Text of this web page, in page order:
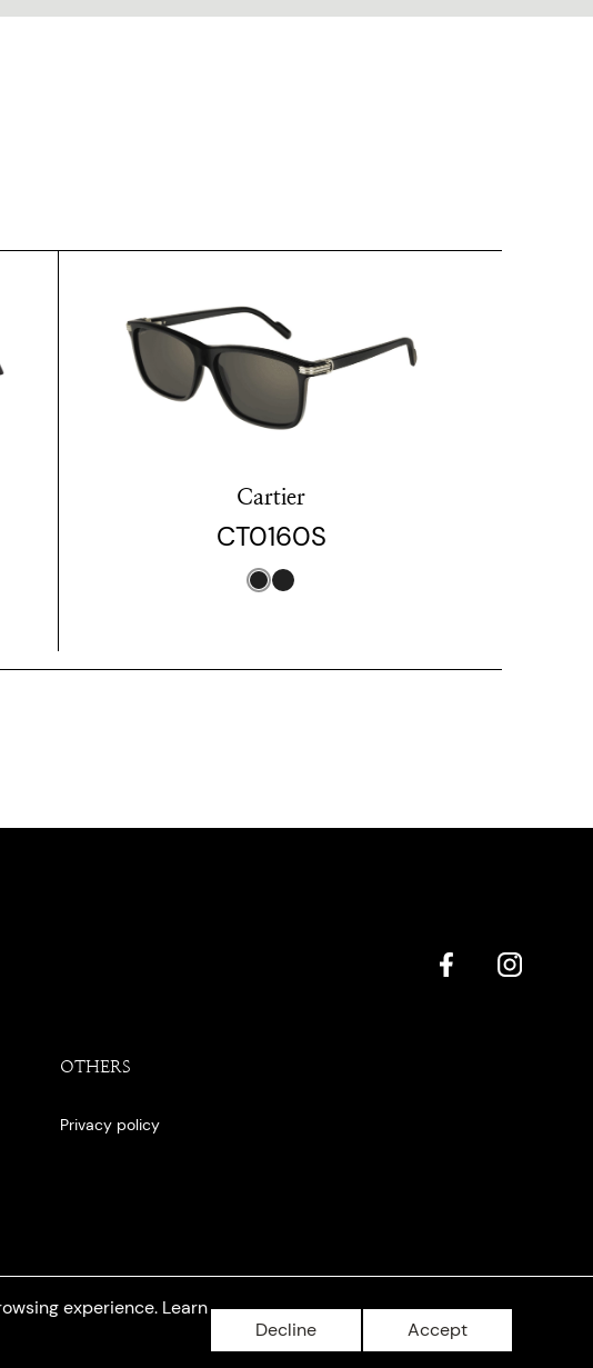
Cartier
CT0160S
experience. Learn
Decline Accept
OTHERS
Privacy policy